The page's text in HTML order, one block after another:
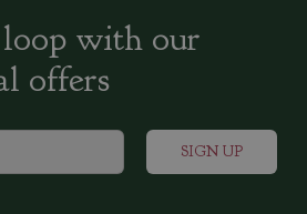
with our
offers